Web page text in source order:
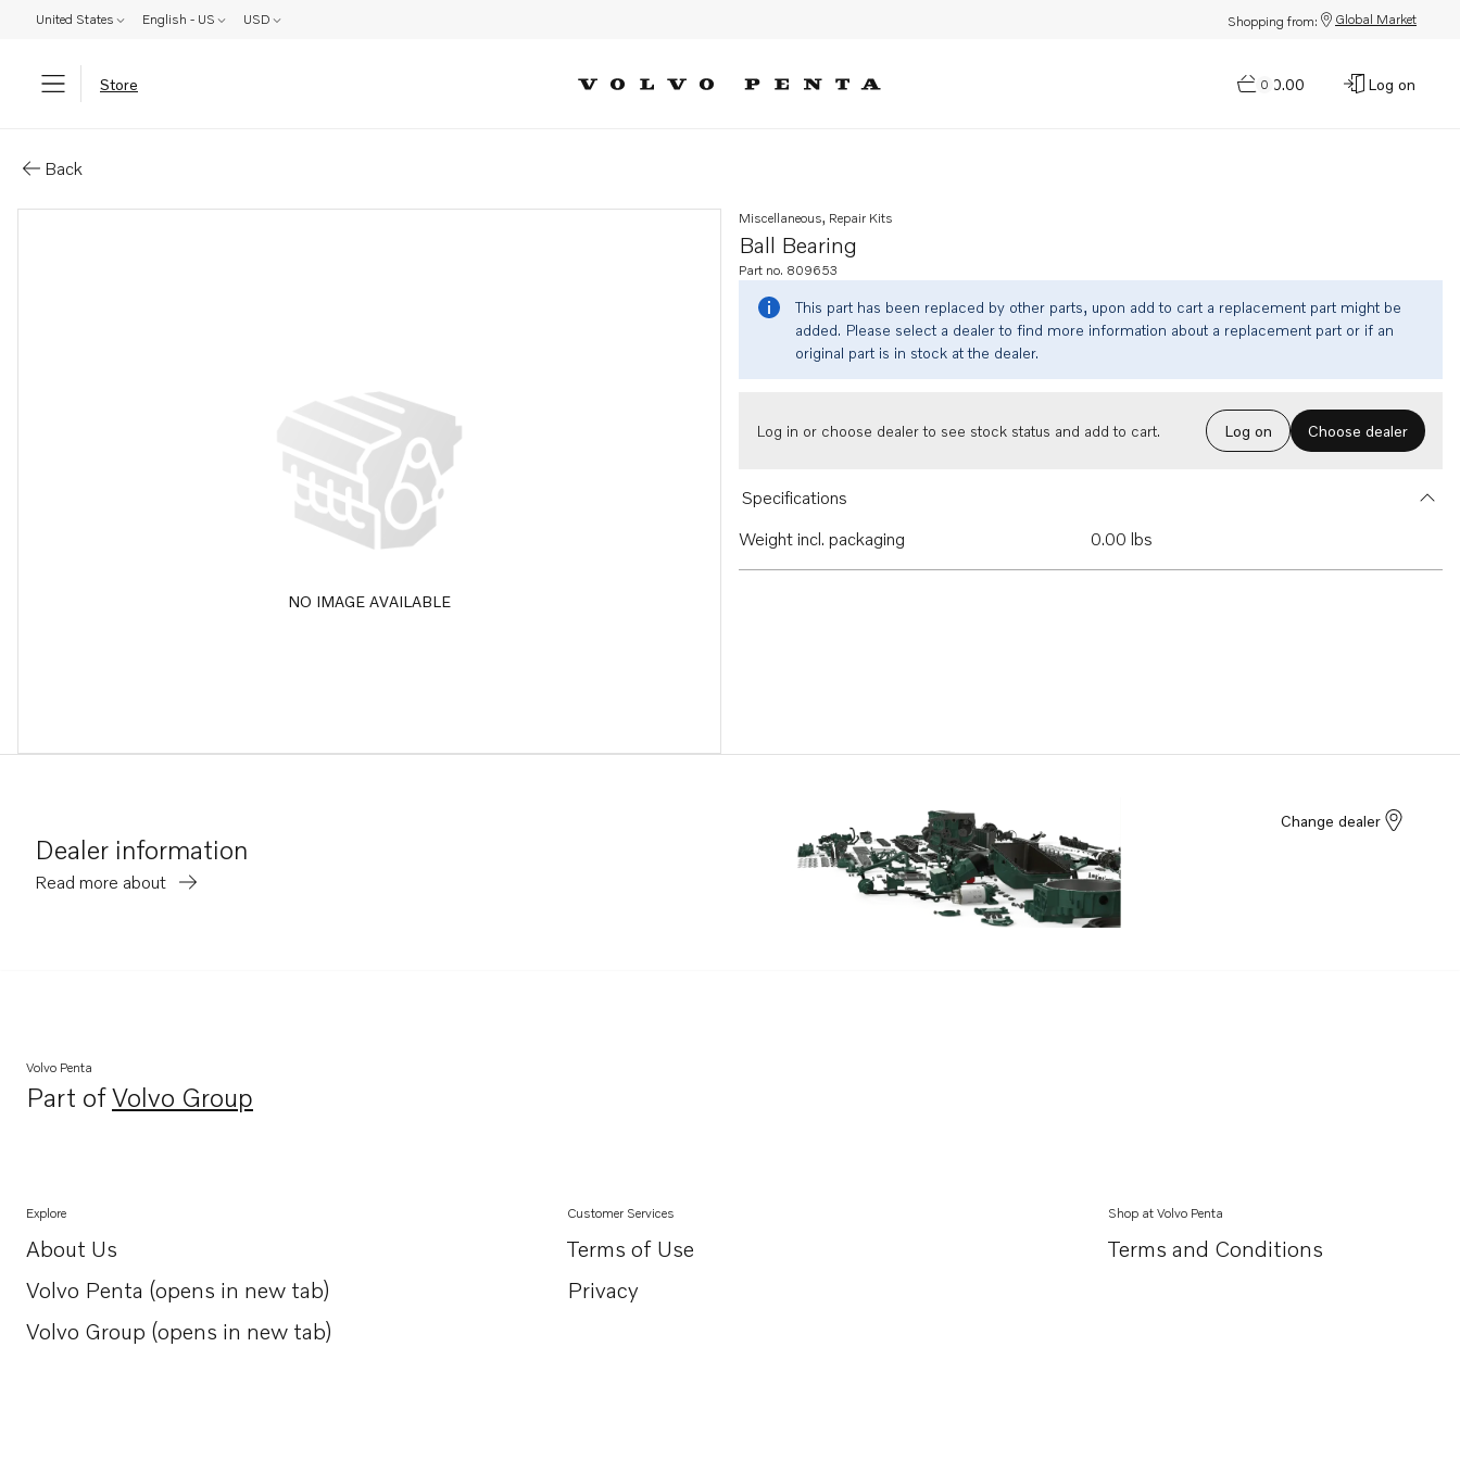
United States English - US USD Shopping from: Global Market
Store 0
$0.00 Log on
Back
NO IMAGE AVAILABLE
Ball Bearing
Miscellaneous, Repair Kits
Part no. 809653
This part has been replaced by other parts, upon add to cart a replacement part might be
added. Please select a dealer to find more information about a replacement part or if an
original part is in stock at the dealer.
Log in or choose dealer to see stock status and add to cart. Log on Choose dealer
Specifications
Weight incl. packaging
0.00 lbs
Dealer information
Read more about
Change dealer
Volvo Penta
Part ofVolvo Group
Opens in a new tab
Explore
About Us
Opens in a new tab
Volvo Penta (opens in new tab)
Opens in a new tab
Volvo Group (opens in new tab)
Opens in a new tab
Customer Services
Terms of Use
Privacy
Shop at Volvo Penta
Terms and Conditions